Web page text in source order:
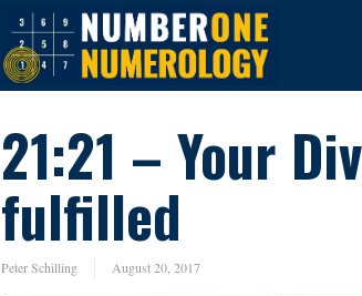
21:21 – Your
fulfilled
Peter Schilling August 20, 2017